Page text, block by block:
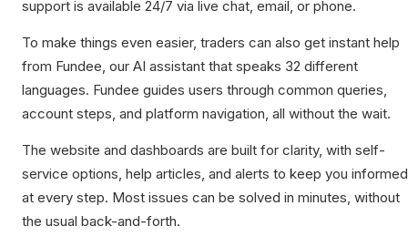
support is available 24/7 via live chat, email, or phone.
To make things even easier, traders can also get instant help
from Fundee, our AI assistant that speaks 32 different
languages. Fundee guides users through common queries,
account steps, and platform navigation, all without the wait.
The website and dashboards are built for clarity, with self-
service options, help articles, and alerts to keep you informed
at every step. Most issues can be solved in minutes, without
the usual back-and-forth.